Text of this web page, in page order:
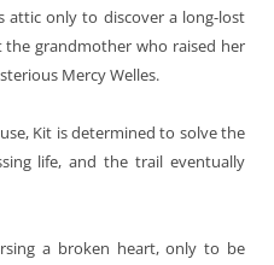
attic only to discover a long-lost
grandmother who raised her
Mercy Welles.
Kit is determined to solve the
life, and the trail eventually
a broken heart, only to be